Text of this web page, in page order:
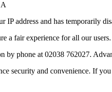
IP address and has temporarily
a fair experience for all our
phone at 02038 762027.
security and convenience. If